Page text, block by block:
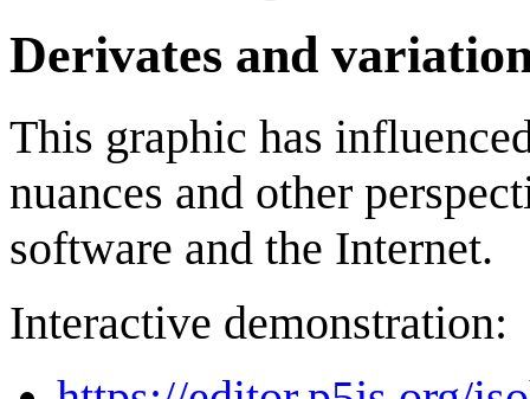
Derivates and
This graphic has
nuances and other
software and the Internet.
Interactive demonstration: